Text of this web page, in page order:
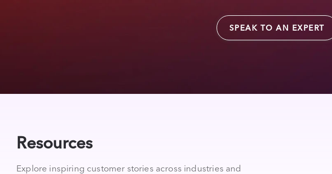
SPEAK TO AN EXPERT
Resources
Explore inspiring customer stories across industries and